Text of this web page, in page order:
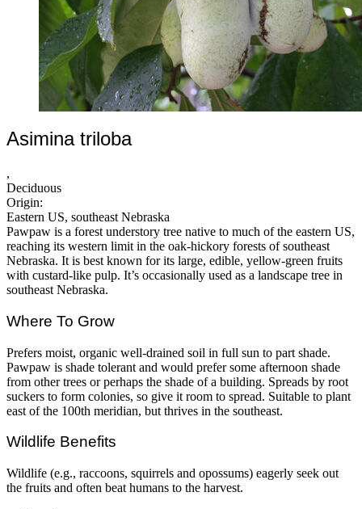
Asimina triloba
,
Deciduous
Origin:
Eastern US, southeast Nebraska
Pawpaw is a forest understory tree native to much of the eastern US,
reaching its western limit in the oak-hickory forests of southeast
Nebraska. It is best known for its large, edible, yellow-green fruits
with custard-like pulp. It’s occasionally used as a landscape tree in
southeast Nebraska.
Where To Grow
Prefers moist, organic well-drained soil in full sun to part shade.
Pawpaw is shade tolerant and would prefer some afternoon shade
from other trees or perhaps the shade of a building. Spreads by root
suckers to form colonies, so give it room to spread. Suitable to plant
east of the 100th meridian, but thrives in the southeast.
Wildlife Benefits
Wildlife (e.g., raccoons, squirrels and opossums) eagerly seek out
the fruits and often beat humans to the harvest.